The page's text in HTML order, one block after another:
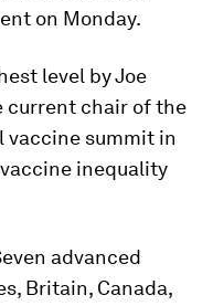
on Monday.
level by Joe
current chair of the
vaccine summit in
inequality
advanced
Britain, Canada,